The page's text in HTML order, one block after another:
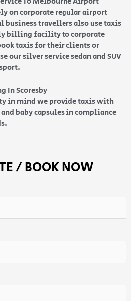
on corporate regular airport
business travellers also use taxis
billing facility to corporate
taxis for their clients or
our silver service sedan and SUV
In Scoresby
in mind we provide taxis with
baby capsules in compliance
/ BOOK NOW